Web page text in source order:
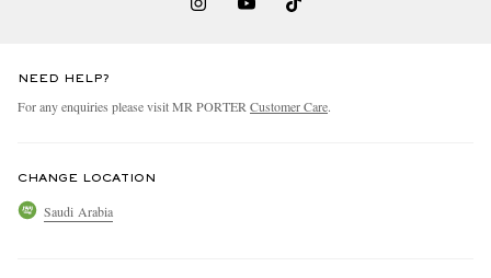
NEED HELP?
For any enquiries please visit MR PORTER Customer Care.
CHANGE LOCATION
Saudi Arabia